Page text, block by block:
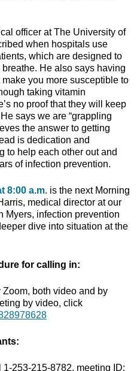
officer at The University of
when hospitals use
which are designed to
He also says having
you more susceptible to
taking vitamin
no proof that they will keep
says we are “grappling
the answer to getting
is dedication and
to help each other out and
of infection prevention.
8:00 a.m. is the next Morning
medical director at our
Myers, infection prevention
dive into situation at the
for calling in:
both video and by
by video, click
253-215-8782, meeting ID: